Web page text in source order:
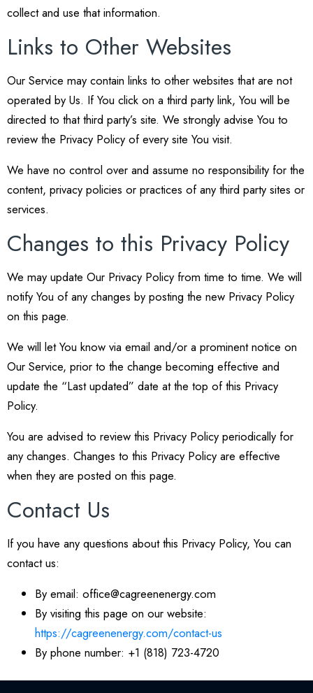
collect and use that information.
Links to Other Websites
Our Service may contain links to other websites that are not
operated by Us. If You click on a third party link, You will be
directed to that third party’s site. We strongly advise You to
review the Privacy Policy of every site You visit.
We have no control over and assume no responsibility for the
content, privacy policies or practices of any third party sites or
services.
Changes to this Privacy Policy
We may update Our Privacy Policy from time to time. We will
notify You of any changes by posting the new Privacy Policy
on this page.
We will let You know via email and/or a prominent notice on
Our Service, prior to the change becoming effective and
update the “Last updated” date at the top of this Privacy
Policy.
You are advised to review this Privacy Policy periodically for
any changes. Changes to this Privacy Policy are effective
when they are posted on this page.
Contact Us
If you have any questions about this Privacy Policy, You can
contact us:
By email: office@cagreenenergy.com
By visiting this page on our website:
https://cagreenenergy.com/contact-us
By phone number: +1 (818) 723-4720